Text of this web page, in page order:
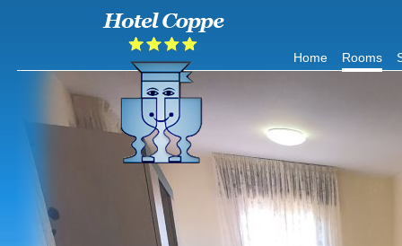
Home Rooms